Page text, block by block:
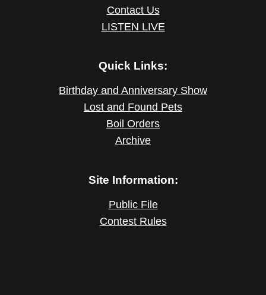
Contact Us
LISTEN LIVE
Quick Links:
Birthday and Anniversary Show
Lost and Found Pets
Boil Orders
Archive
Site Information:
Public File
Contest Rules